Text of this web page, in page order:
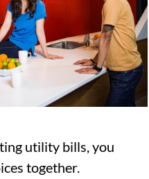
utility bills, you
together.